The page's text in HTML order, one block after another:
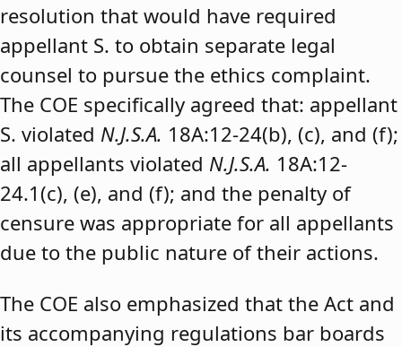
resolution that would have required
appellant S. to obtain separate legal
counsel to pursue the ethics complaint.
The COE specifically agreed that: appellant
S. violated N.J.S.A. 18A:12-24(b), (c), and (f);
all appellants violated N.J.S.A. 18A:12-
24.1(c), (e), and (f); and the penalty of
censure was appropriate for all appellants
due to the public nature of their actions.
The COE also emphasized that the Act and
its accompanying regulations bar boards